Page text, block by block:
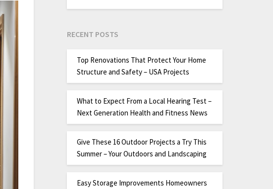
RECENT POSTS
Top Renovations That Protect Your Home
Structure and Safety – USA Projects
What to Expect From a Local Hearing Test –
Next Generation Health and Fitness News
Give These 16 Outdoor Projects a Try This
Summer – Your Outdoors and Landscaping
Easy Storage Improvements Homeowners